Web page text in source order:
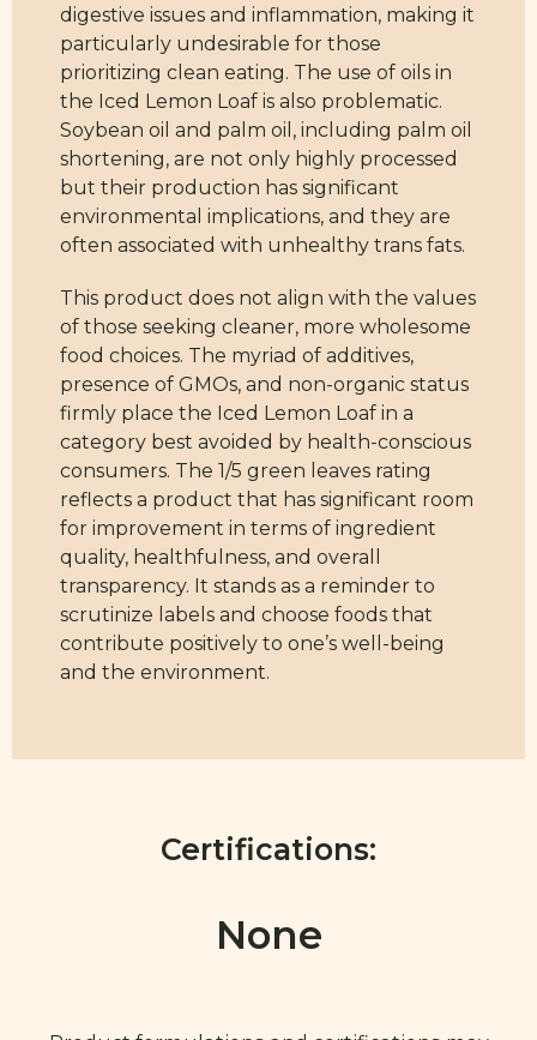
digestive issues and inflammation, making it
particularly undesirable for those
prioritizing clean eating. The use of oils in
the Iced Lemon Loaf is also problematic.
Soybean oil and palm oil, including palm oil
shortening, are not only highly processed
but their production has significant
environmental implications, and they are
often associated with unhealthy trans fats.
This product does not align with the values
of those seeking cleaner, more wholesome
food choices. The myriad of additives,
presence of GMOs, and non-organic status
firmly place the Iced Lemon Loaf in a
category best avoided by health-conscious
consumers. The 1/5 green leaves rating
reflects a product that has significant room
for improvement in terms of ingredient
quality, healthfulness, and overall
transparency. It stands as a reminder to
scrutinize labels and choose foods that
contribute positively to one’s well-being
and the environment.
Certifications:
None